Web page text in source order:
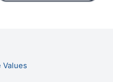
Values